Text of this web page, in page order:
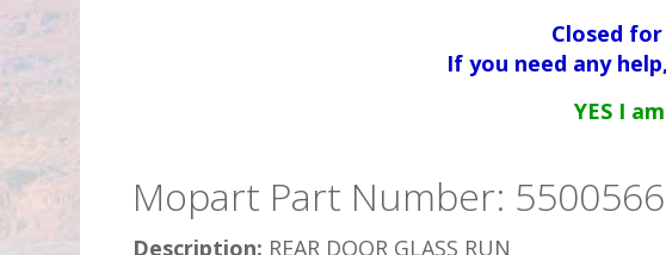
Closed
If you need any
YES I
Mopart Part Number:
Description: REAR DOOR GLASS RUN